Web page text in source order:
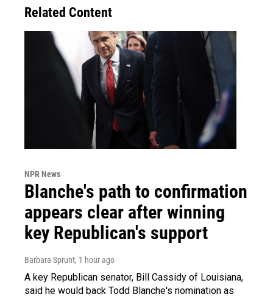
Related Content
NPR News
Blanche's path to confirmation
appears clear after winning
key Republican's support
Barbara Sprunt, 1 hour ago
A key Republican senator, Bill Cassidy of Louisiana,
said he would back Todd Blanche's nomination as